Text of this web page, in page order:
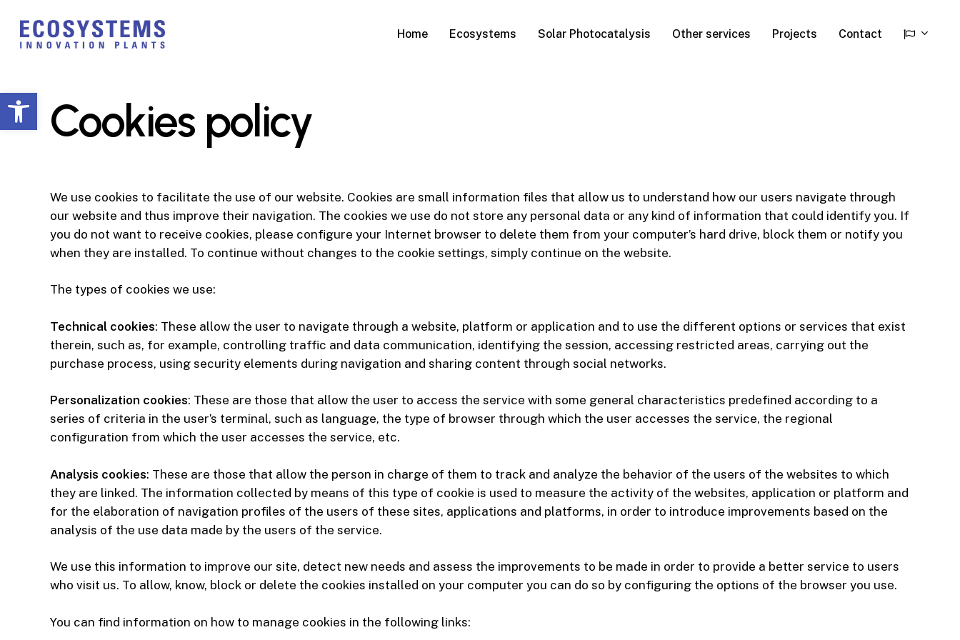
Open toolbar
main
Home Ecosystems Solar Photocatalysis Other services Projects Contact
Cookies policy
We use cookies to facilitate the use of our website. Cookies are small information files that allow us to understand how our users navigate through
our website and thus improve their navigation. The cookies we use do not store any personal data or any kind of information that could identify you. If
you do not want to receive cookies, please configure your Internet browser to delete them from your computer’s hard drive, block them or notify you
when they are installed. To continue without changes to the cookie settings, simply continue on the website.
The types of cookies we use:
Technical cookies: These allow the user to navigate through a website, platform or application and to use the different options or services that exist
therein, such as, for example, controlling traffic and data communication, identifying the session, accessing restricted areas, carrying out the
purchase process, using security elements during navigation and sharing content through social networks.
Personalization cookies: These are those that allow the user to access the service with some general characteristics predefined according to a
series of criteria in the user’s terminal, such as language, the type of browser through which the user accesses the service, the regional
configuration from which the user accesses the service, etc.
Analysis cookies: These are those that allow the person in charge of them to track and analyze the behavior of the users of the websites to which
they are linked. The information collected by means of this type of cookie is used to measure the activity of the websites, application or platform and
for the elaboration of navigation profiles of the users of these sites, applications and platforms, in order to introduce improvements based on the
analysis of the use data made by the users of the service.
We use this information to improve our site, detect new needs and assess the improvements to be made in order to provide a better service to users
who visit us. To allow, know, block or delete the cookies installed on your computer you can do so by configuring the options of the browser you use.
You can find information on how to manage cookies in the following links: